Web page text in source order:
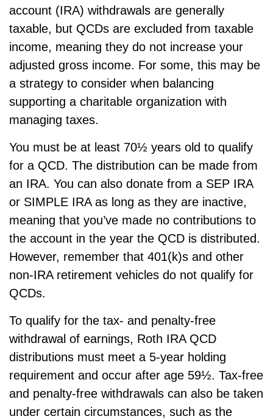
account (IRA) withdrawals are generally
taxable, but QCDs are excluded from taxable
income, meaning they do not increase your
adjusted gross income. For some, this may be
a strategy to consider when balancing
supporting a charitable organization with
managing taxes.
You must be at least 70½ years old to qualify
for a QCD. The distribution can be made from
an IRA. You can also donate from a SEP IRA
or SIMPLE IRA as long as they are inactive,
meaning that you’ve made no contributions to
the account in the year the QCD is distributed.
However, remember that 401(k)s and other
non-IRA retirement vehicles do not qualify for
QCDs.
To qualify for the tax- and penalty-free
withdrawal of earnings, Roth IRA QCD
distributions must meet a 5-year holding
requirement and occur after age 59½. Tax-free
and penalty-free withdrawals can also be taken
under certain circumstances, such as the